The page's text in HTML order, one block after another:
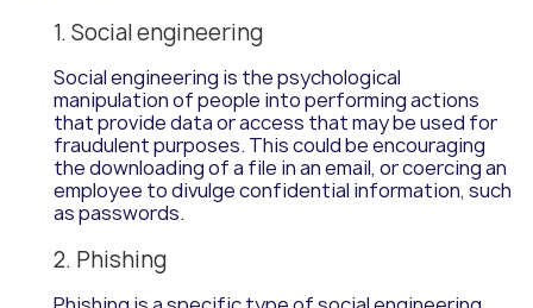
1. Social engineering
Social engineering is the psychological
manipulation of people into performing actions
that provide data or access that may be used for
fraudulent purposes. This could be encouraging
the downloading of a file in an email, or coercing an
employee to divulge confidential information, such
as passwords.
2. Phishing